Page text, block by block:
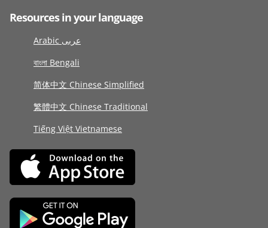
Resources in your language
Arabic عربى
বাংলা Bengali
简体中文 Chinese Simplified
繁體中文 Chinese Traditional
Tiếng Việt Vietnamese